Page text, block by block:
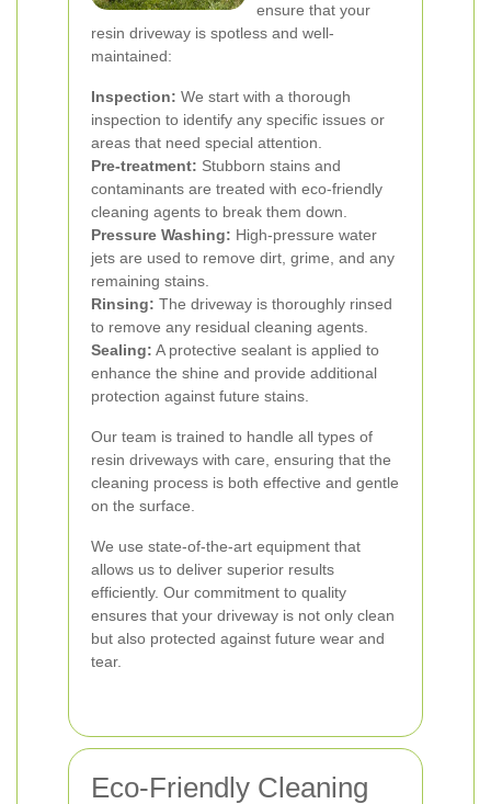
ensure that your
resin driveway is spotless and well-
maintained:
Inspection: We start with a thorough
inspection to identify any specific issues or
areas that need special attention.
Pre-treatment: Stubborn stains and
contaminants are treated with eco-friendly
cleaning agents to break them down.
Pressure Washing: High-pressure water
jets are used to remove dirt, grime, and any
remaining stains.
Rinsing: The driveway is thoroughly rinsed
to remove any residual cleaning agents.
Sealing: A protective sealant is applied to
enhance the shine and provide additional
protection against future stains.
Our team is trained to handle all types of
resin driveways with care, ensuring that the
cleaning process is both effective and gentle
on the surface.
We use state-of-the-art equipment that
allows us to deliver superior results
efficiently. Our commitment to quality
ensures that your driveway is not only clean
but also protected against future wear and
tear.
Eco-Friendly Cleaning